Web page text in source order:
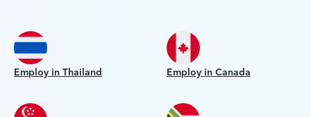
Employ in Thailand Employ in Canada